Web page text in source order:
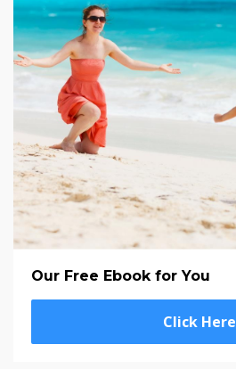
Our Free Ebook for You
Click Here